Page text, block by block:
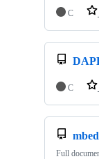
C
C
Full